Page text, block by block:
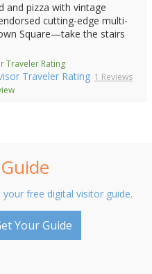
and pizza with vintage
cutting-edge multi-
Square—take the stairs
Traveler Rating
1 Reviews
your free digital visitor guide.
Your Guide